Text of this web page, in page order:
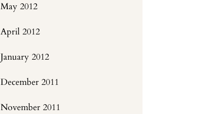
May 2012
April 2012
January 2012
December 2011
November 2011